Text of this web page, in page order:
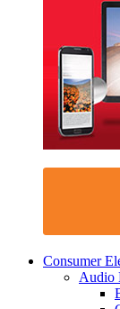
Consumer
Audio